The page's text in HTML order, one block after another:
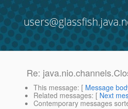
Re:
This message: [ Message
Related messages: [ Next
Contemporary messages